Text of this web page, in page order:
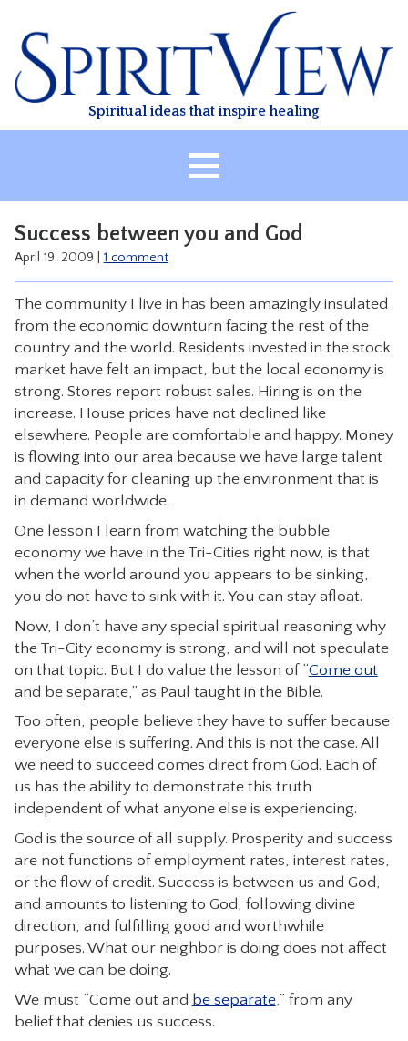
content
Spiritual ideas that inspire healing
ABOUT
HEALING
CLASSES
TREATMENT
VIDEO
RESOURCES
CONTACT
Success between you and God
April 19, 2009 1 comment
The community I live in has been amazingly insulated
from the economic downturn facing the rest of the
country and the world. Residents invested in the stock
market have felt an impact, but the local economy is
strong. Stores report robust sales. Hiring is on the
increase. House prices have not declined like
elsewhere. People are comfortable and happy. Money
is flowing into our area because we have large talent
and capacity for cleaning up the environment that is
in demand worldwide.
One lesson I learn from watching the bubble
economy we have in the Tri-Cities right now, is that
when the world around you appears to be sinking,
you do not have to sink with it. You can stay afloat.
Now, I don’t have any special spiritual reasoning why
the Tri-City economy is strong, and will not speculate
on that topic. But I do value the lesson of “Come out
and be separate,” as Paul taught in the Bible.
Too often, people believe they have to suffer because
everyone else is suffering. And this is not the case. All
we need to succeed comes direct from God. Each of
us has the ability to demonstrate this truth
independent of what anyone else is experiencing.
God is the source of all supply. Prosperity and success
are not functions of employment rates, interest rates,
or the flow of credit. Success is between us and God,
and amounts to listening to God, following divine
direction, and fulfilling good and worthwhile
purposes. What our neighbor is doing does not affect
what we can be doing.
We must “Come out and be separate,” from any
belief that denies us success.